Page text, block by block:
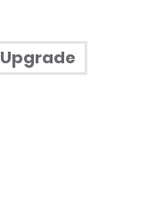
Upgrade